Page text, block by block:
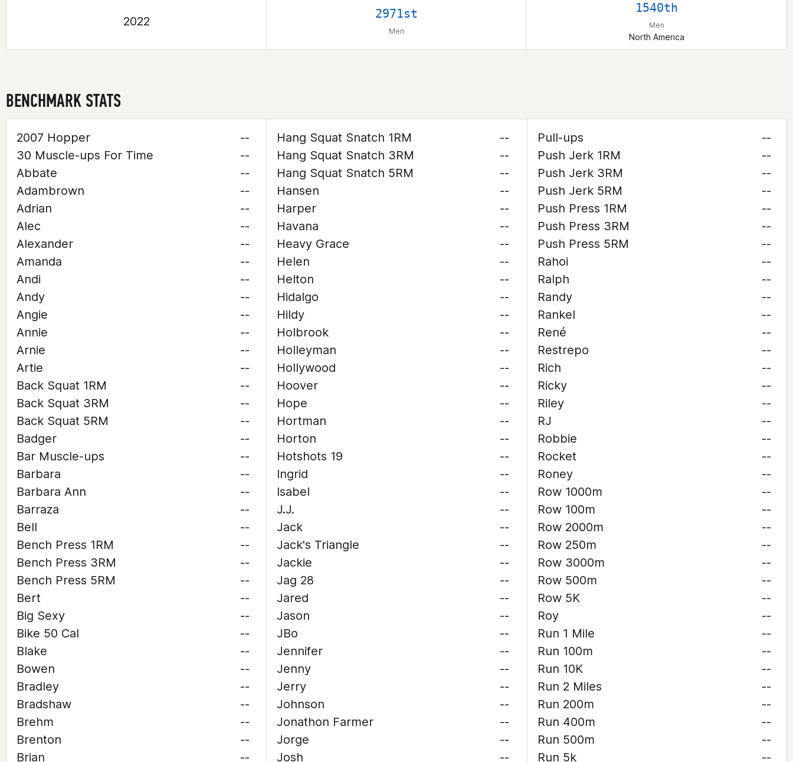
2022
2971st
Men
1540th
Men
North America
BENCHMARK STATS
2007 Hopper
--
30 Muscle-ups For Time
--
Abbate
--
Adambrown
--
Adrian
--
Alec
--
Alexander
--
Amanda
--
Andi
--
Andy
--
Angie
--
Annie
--
Arnie
--
Artie
--
Back Squat 1RM
--
Back Squat 3RM
--
Back Squat 5RM
--
Badger
--
Bar Muscle-ups
--
Barbara
--
Barbara Ann
--
Barraza
--
Bell
--
Bench Press 1RM
--
Bench Press 3RM
--
Bench Press 5RM
--
Bert
--
Big Sexy
--
Bike 50 Cal
--
Blake
--
Bowen
--
Bradley
--
Bradshaw
--
Brehm
--
Brenton
--
Brian
--
Hang Squat Snatch 1RM
--
Hang Squat Snatch 3RM
--
Hang Squat Snatch 5RM
--
Hansen
--
Harper
--
Havana
--
Heavy Grace
--
Helen
--
Helton
--
Hidalgo
--
Hildy
--
Holbrook
--
Holleyman
--
Hollywood
--
Hoover
--
Hope
--
Hortman
--
Horton
--
Hotshots 19
--
Ingrid
--
Isabel
--
J.J.
--
Jack
--
Jack's Triangle
--
Jackie
--
Jag 28
--
Jared
--
Jason
--
JBo
--
Jennifer
--
Jenny
--
Jerry
--
Johnson
--
Jonathon Farmer
--
Jorge
--
Josh
--
Pull-ups
--
Push Jerk 1RM
--
Push Jerk 3RM
--
Push Jerk 5RM
--
Push Press 1RM
--
Push Press 3RM
--
Push Press 5RM
--
Rahoi
--
Ralph
--
Randy
--
Rankel
--
René
--
Restrepo
--
Rich
--
Ricky
--
Riley
--
RJ
--
Robbie
--
Rocket
--
Roney
--
Row 1000m
--
Row 100m
--
Row 2000m
--
Row 250m
--
Row 3000m
--
Row 500m
--
Row 5K
--
Roy
--
Run 1 Mile
--
Run 100m
--
Run 10K
--
Run 2 Miles
--
Run 200m
--
Run 400m
--
Run 500m
--
Run 5k
--